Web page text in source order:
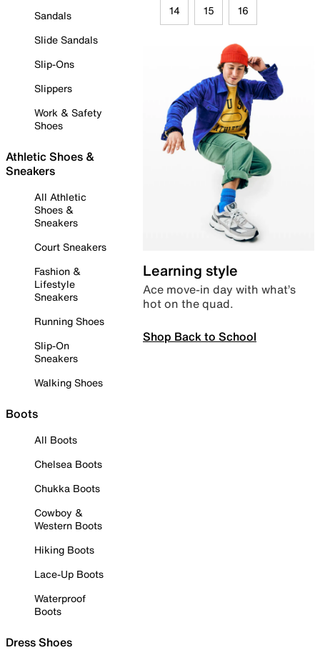
Sandals
Slide Sandals
Slip-Ons
Slippers
Work & Safety
Shoes
Athletic Shoes &
Sneakers
All Athletic
Shoes &
Sneakers
Court Sneakers
Fashion &
Lifestyle
Sneakers
Running Shoes
Slip-On
Sneakers
Walking Shoes
Boots
All Boots
Chelsea Boots
Chukka Boots
Cowboy &
Western Boots
Hiking Boots
Lace-Up Boots
Waterproof
Boots
Dress Shoes
14 15 16
Learning style
Ace move-in day with what’s
hot on the quad.
Shop Back to School